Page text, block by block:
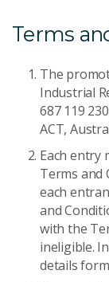
Terms
The
Industrial
687 119
ACT,
Each entry
Terms and
each
and
with the
ineligible.
details